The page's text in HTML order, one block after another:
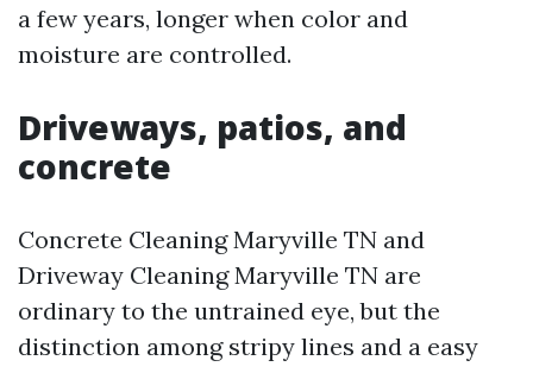
a few years, longer when color and
moisture are controlled.
Driveways, patios, and
concrete
Concrete Cleaning Maryville TN and
Driveway Cleaning Maryville TN are
ordinary to the untrained eye, but the
distinction among stripy lines and a easy